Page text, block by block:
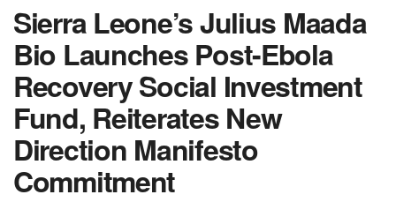
Sierra Leone’s Julius Maada
Bio Launches Post-Ebola
Recovery Social Investment
Fund, Reiterates New
Direction Manifesto
Commitment